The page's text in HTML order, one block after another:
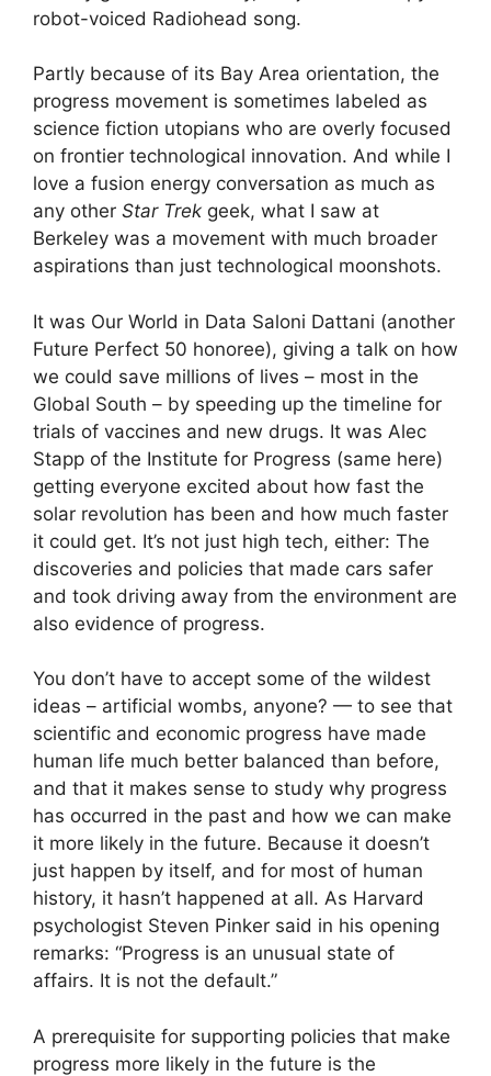
robot-voiced Radiohead song.
Partly because of its Bay Area orientation, the
progress movement is sometimes labeled as
science fiction utopians who are overly focused
on frontier technological innovation. And while I
love a fusion energy conversation as much as
any other Star Trek geek, what I saw at
Berkeley was a movement with much broader
aspirations than just technological moonshots.
It was Our World in Data Saloni Dattani (another
Future Perfect 50 honoree), giving a talk on how
we could save millions of lives – most in the
Global South – by speeding up the timeline for
trials of vaccines and new drugs. It was Alec
Stapp of the Institute for Progress (same here)
getting everyone excited about how fast the
solar revolution has been and how much faster
it could get. It’s not just high tech, either: The
discoveries and policies that made cars safer
and took driving away from the environment are
also evidence of progress.
You don’t have to accept some of the wildest
ideas – artificial wombs, anyone? — to see that
scientific and economic progress have made
human life much better balanced than before,
and that it makes sense to study why progress
has occurred in the past and how we can make
it more likely in the future. Because it doesn’t
just happen by itself, and for most of human
history, it hasn’t happened at all. As Harvard
psychologist Steven Pinker said in his opening
remarks: “Progress is an unusual state of
affairs. It is not the default.”
A prerequisite for supporting policies that make
progress more likely in the future is the